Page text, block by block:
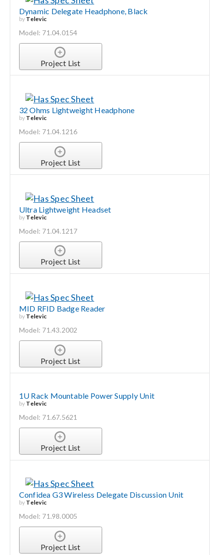
Dynamic Delegate Headphone, Black
by Televic
Model: 71.04.0154
Project List
32 Ohms Lightweight Headphone
by Televic
Model: 71.04.1216
Project List
Ultra Lightweight Headset
by Televic
Model: 71.04.1217
Project List
MID RFID Badge Reader
by Televic
Model: 71.43.2002
Project List
1U Rack Mountable Power Supply Unit
by Televic
Model: 71.67.5621
Project List
Confidea G3 Wireless Delegate Discussion Unit
by Televic
Model: 71.98.0005
Project List